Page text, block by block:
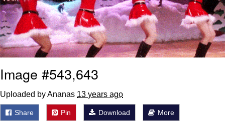
Image #543,643
Uploaded by Ananas 13 years ago
Share Pin Download More